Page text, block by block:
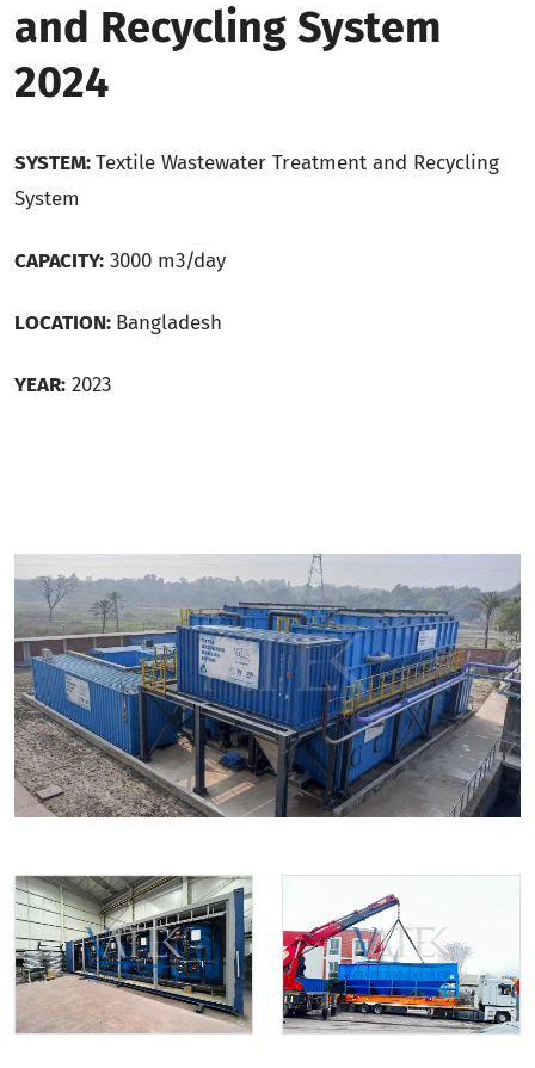
and Recycling System
2024
SYSTEM:Textile Wastewater Treatment and Recycling
System
CAPACITY: 3000 m3/day
LOCATION: Bangladesh
YEAR: 2023